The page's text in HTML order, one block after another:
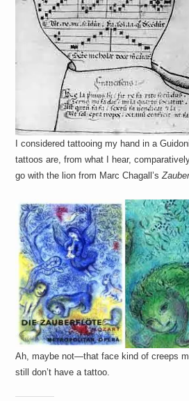
I considered tattooing my hand in a
tattoos are, from what I hear,
go with the lion from Marc Chagall’s
Ah, maybe not—that face kind of creeps
still don’t have a tattoo.